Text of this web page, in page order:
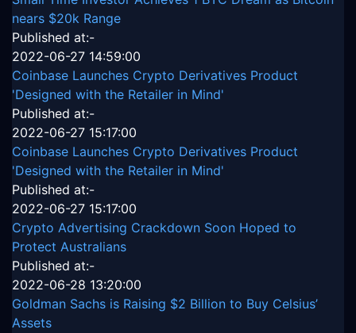
nears $20k Range
Published at:-
2022-06-27 14:59:00
Coinbase Launches Crypto Derivatives Product
'Designed with the Retailer in Mind'
Published at:-
2022-06-27 15:17:00
Coinbase Launches Crypto Derivatives Product
'Designed with the Retailer in Mind'
Published at:-
2022-06-27 15:17:00
Crypto Advertising Crackdown Soon Hoped to
Protect Australians
Published at:-
2022-06-28 13:20:00
Goldman Sachs is Raising $2 Billion to Buy Celsius’
Assets